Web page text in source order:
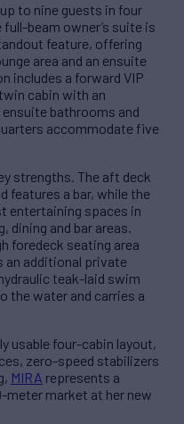
to nine guests in four
beam owner’s suite is
feature, offering
area and an ensuite
includes a forward VIP
cabin with an
bathrooms and
accommodate five
strengths. The aft deck
features a bar, while the
entertaining spaces in
dining and bar areas.
foredeck seating area
an additional private
teak-laid swim
the water and carries a
usable four-cabin layout,
zero-speed stabilizers
MIRA represents a
market at her new